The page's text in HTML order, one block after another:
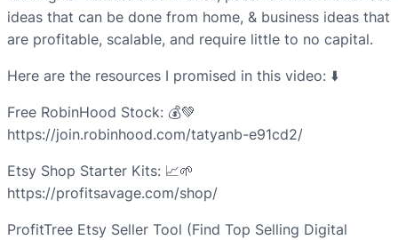
ideas that can be done from home, & business ideas that
are profitable, scalable, and require little to no capital.
Here are the resources I promised in this video: ⬇️
Free RobinHood Stock: 💰💚
https://join.robinhood.com/tatyanb-e91cd2/
Etsy Shop Starter Kits: 📈🌱
https://profitsavage.com/shop/
ProfitTree Etsy Seller Tool (Find Top Selling Digital